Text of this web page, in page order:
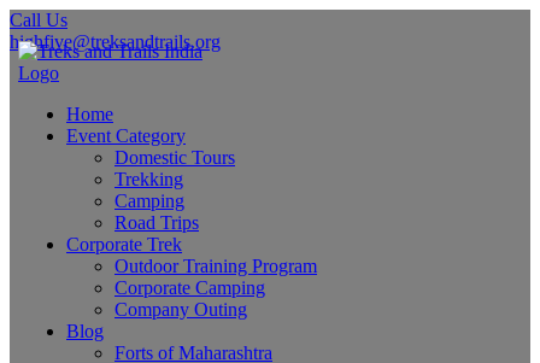
Call Us
highfive@treksandtrails.org
Home
Event Category
Domestic Tours
Trekking
Camping
Road Trips
Corporate Trek
Outdoor Training Program
Corporate Camping
Company Outing
Blog
Forts of Maharashtra